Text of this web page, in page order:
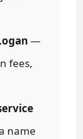
—
fees,
name